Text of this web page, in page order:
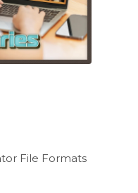
File Formats